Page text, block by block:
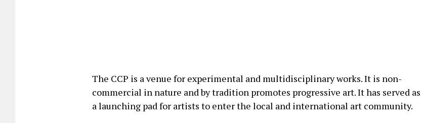
The CCP is a venue for experimental and multidisciplinary works. It is non-
commercial in nature and by tradition promotes progressive art. It has served as
a launching pad for artists to enter the local and international art community.